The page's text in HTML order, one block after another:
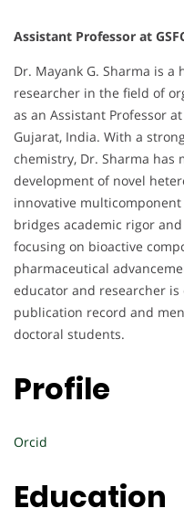
Assistant Professor at
Dr. Mayank G. Sharma is
researcher in the field of
as an Assistant Professor
Gujarat, India. With a
chemistry, Dr. Sharma
development of novel
innovative
bridges academic rigor
focusing on bioactive
pharmaceutical
educator and researcher
publication record and
doctoral students.
Profile
Orcid
Education